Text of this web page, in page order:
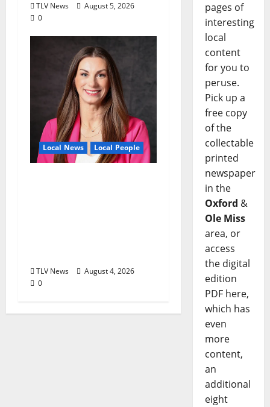
TLV News
August 5, 2026
0
Local News Local People
TLV News
August 4, 2026
0
pages of
interesting
local
content
for you to
peruse.
Pick up a
free copy
of the
collectable
printed
newspaper
in the
Oxford &
Ole Miss
area, or
access
the digital
edition
PDF here,
which has
even
more
content,
an
additional
eight